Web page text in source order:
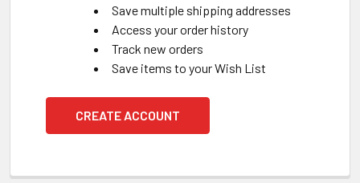
Save multiple shipping addresses
Access your order history
Track new orders
Save items to your Wish List
CREATE ACCOUNT